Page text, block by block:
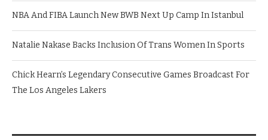
NBA And FIBA Launch New BWB Next Up Camp In Istanbul
Natalie Nakase Backs Inclusion Of Trans Women In Sports
Chick Hearn’s Legendary Consecutive Games Broadcast For
The Los Angeles Lakers